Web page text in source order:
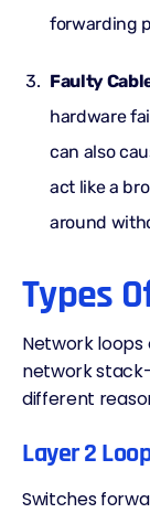
forwarding
Faulty
hardware
can also
act like a
around
Types
Network
network
different
Layer 2
Switches